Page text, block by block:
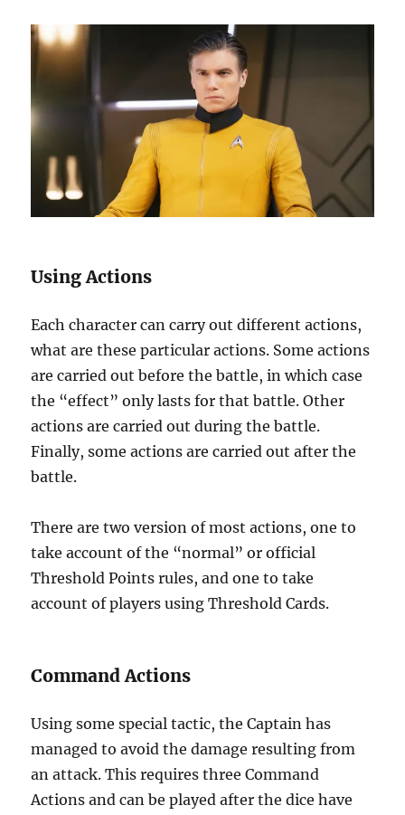
Using Actions
Each character can carry out different actions,
what are these particular actions. Some actions
are carried out before the battle, in which case
the “effect” only lasts for that battle. Other
actions are carried out during the battle.
Finally, some actions are carried out after the
battle.
There are two version of most actions, one to
take account of the “normal” or official
Threshold Points rules, and one to take
account of players using Threshold Cards.
Command Actions
Using some special tactic, the Captain has
managed to avoid the damage resulting from
an attack. This requires three Command
Actions and can be played after the dice have